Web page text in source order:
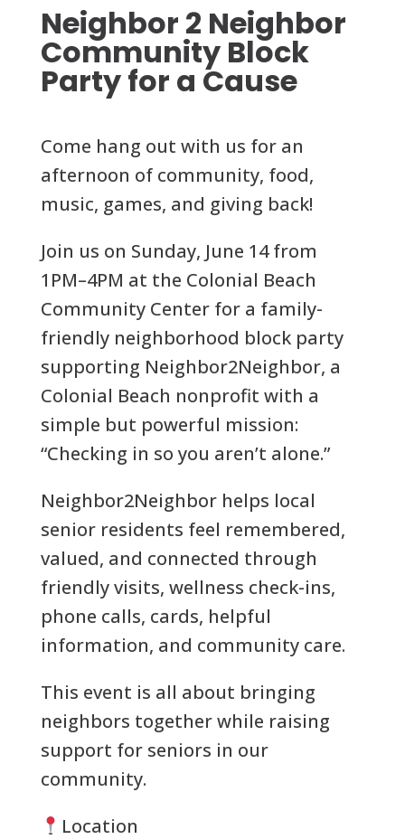
Neighbor 2 Neighbor
Community Block
Party for a Cause
Come hang out with us for an
afternoon of community, food,
music, games, and giving back!
Join us on Sunday, June 14 from
1PM–4PM at the Colonial Beach
Community Center for a family-
friendly neighborhood block party
supporting Neighbor2Neighbor, a
Colonial Beach nonprofit with a
simple but powerful mission:
“Checking in so you aren’t alone.”
Neighbor2Neighbor helps local
senior residents feel remembered,
valued, and connected through
friendly visits, wellness check-ins,
phone calls, cards, helpful
information, and community care.
This event is all about bringing
neighbors together while raising
support for seniors in our
community.
Location